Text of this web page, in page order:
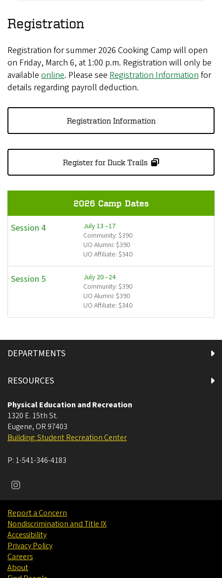
Registration
Registration for summer 2026 Cooking Camp will open
on Friday, March 6, at 1:00 p.m. Registration will only be
available online. Please see Registration Informationfor
details regarding payroll deduction.
Registration Information
Register for Duck Trails
2026 Camp Dates
Session 4
July 13 –17
Community: $390
UO Alumni: $390
UO Affiliate: $340
Session 5
July 20 –24
Community: $390
UO Alumni: $390
UO Affiliate: $340
DEPARTMENTS
RESOURCES
Physical Education and Recreation
1320 E. 15th St.
Eugene, OR 97403
Building: Student Recreation Center
P: 1-541-346-4183
Report a Concern
Nondiscrimination and Title IX
Accessibility
Privacy Policy
Careers
About